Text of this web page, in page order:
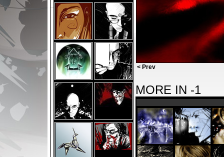
< Prev
MORE IN -1